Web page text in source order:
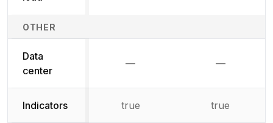
OTHER
Data
center
— —
Indicators true true